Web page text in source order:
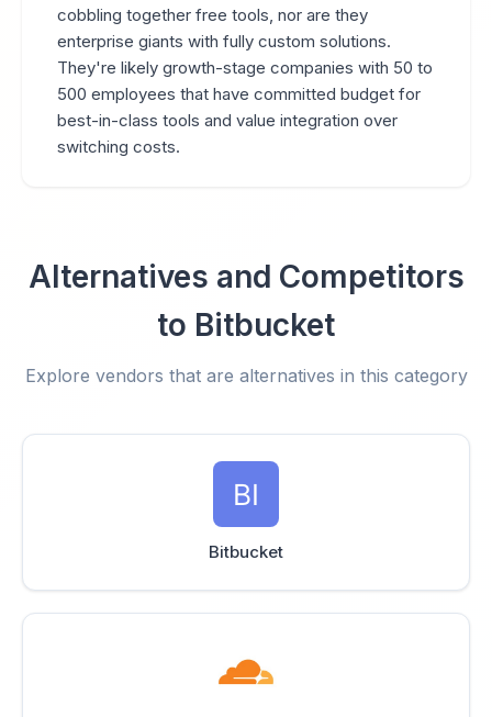
cobbling together free tools, nor are they
enterprise giants with fully custom solutions.
They're likely growth-stage companies with 50 to
500 employees that have committed budget for
best-in-class tools and value integration over
switching costs.
Alternatives and Competitors
to Bitbucket
Explore vendors that are alternatives in this category
Bitbucket